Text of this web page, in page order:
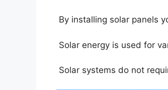
By installing solar panels
Solar energy is used for
Solar systems do not